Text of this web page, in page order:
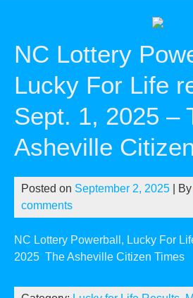
NC Lottery
Lucky For Life
Sept. 1, 2025 –
Asheville
Posted on September 2, 2025 | By
comments
NC Lottery Powerball, Lucky For
2025 The Asheville Citizen Times